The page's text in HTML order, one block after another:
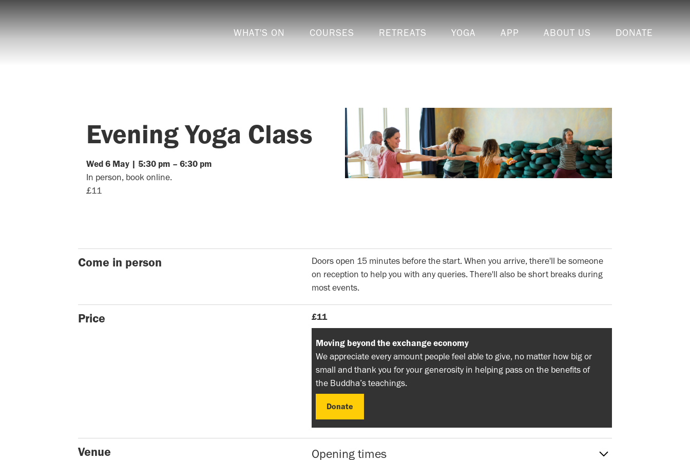
WHAT'S ON COURSES RETREATS YOGA APP ABOUT US DONATE
Evening Yoga Class
Wed 6 May | 5:30 pm – 6:30 pm
In person, book online.
£11
Come in person
Doors open 15 minutes before the start. When you arrive, there'll be someone
on reception to help you with any queries. There'll also be short breaks during
most events.
Price £11
Moving beyond the exchange economy
We appreciate every amount people feel able to give, no matter how big or
small and thank you for your generosity in helping pass on the benefits of
the Buddha’s teachings.
Donate
Donate
Venue Opening times